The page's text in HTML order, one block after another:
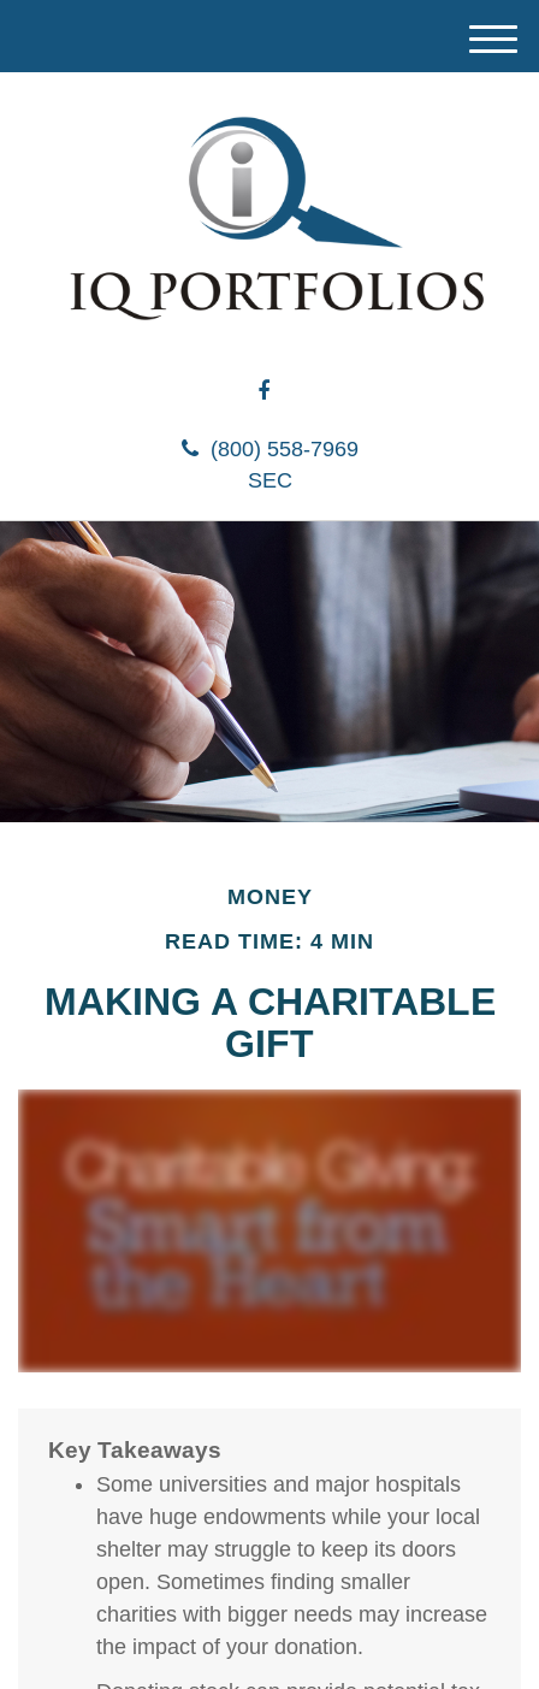
(800) 558-7969
SEC
M
MONEY
READ TIME: 4 MIN
MAKING A CHARITABLE
GIFT
Key Takeaways
Some universities and major hospitals
have huge endowments while your local
shelter may struggle to keep its doors
open. Sometimes finding smaller
charities with bigger needs may increase
the impact of your donation.